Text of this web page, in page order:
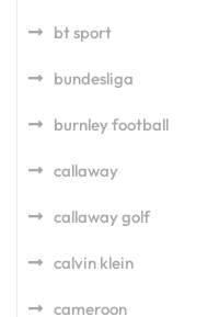
bt sport
bundesliga
burnley football
callaway
callaway golf
calvin klein
cameroon